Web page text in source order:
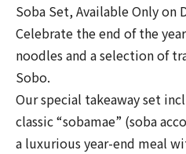
Soba Set, Available Only on
Celebrate the end of the
noodles and a selection of
Sobo.
Our special takeaway set
classic “sobamae” (soba
a luxurious year-end meal